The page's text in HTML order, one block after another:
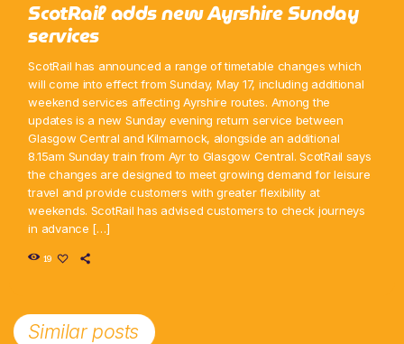
ScotRail adds new Ayrshire Sunday
services
ScotRail has announced a range of timetable changes which
will come into effect from Sunday, May 17, including additional
weekend services affecting Ayrshire routes. Among the
updates is a new Sunday evening return service between
Glasgow Central and Kilmarnock, alongside an additional
8.15am Sunday train from Ayr to Glasgow Central. ScotRail says
the changes are designed to meet growing demand for leisure
travel and provide customers with greater flexibility at
weekends. ScotRail has advised customers to check journeys
in advance […]
19
Similar posts